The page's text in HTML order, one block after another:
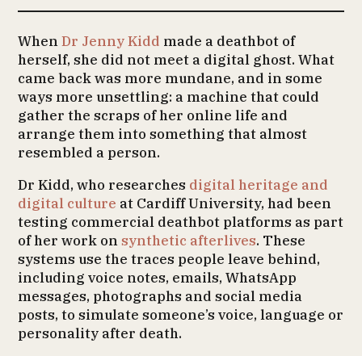
WhenDr Jenny Kidd made a deathbot of
herself, she did not meet a digital ghost. What
came back was more mundane, and in some
ways more unsettling: a machine that could
gather the scraps of her online life and
arrange them into something that almost
resembled a person.
Dr Kidd, who researches digital heritage and
digital culture at Cardiff University, had been
testing commercial deathbot platforms as part
of her work onsynthetic afterlives. These
systems use the traces people leave behind,
including voice notes, emails, WhatsApp
messages, photographs and social media
posts, to simulate someone’s voice, language or
personality after death.